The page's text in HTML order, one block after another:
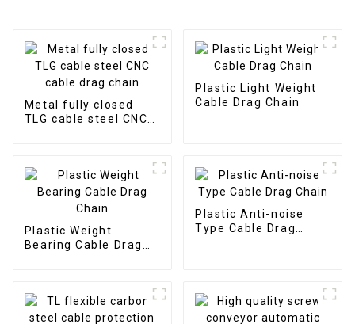
Metal fully closed
TLG cable steel CNC
Plastic Light Weight
Cable Drag Chain
Plastic Weight
Bearing Cable Drag
Plastic Anti-noise
Type Cable Drag